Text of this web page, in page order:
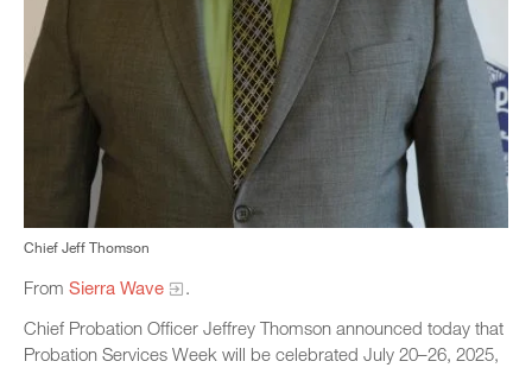
Chief Jeff Thomson
From Sierra Wave
.
Chief Probation Officer Jeffrey Thomson announced today that
Probation Services Week will be celebrated July 20–26, 2025,